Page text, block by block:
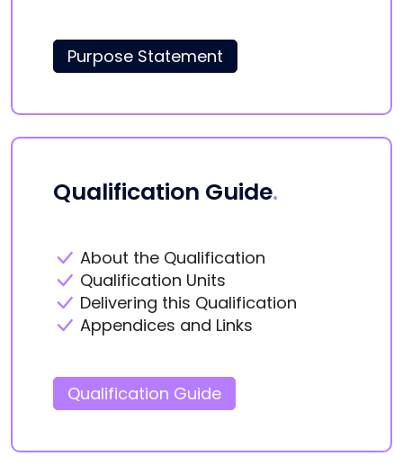
Purpose Statement
Qualification Guide.
About the Qualification
Qualification Units
Delivering this Qualification
Appendices and Links
Qualification Guide